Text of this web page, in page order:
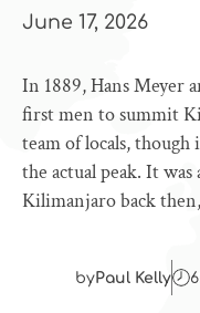
June 17, 2026
In 1889, Hans Meyer
first men to summit
team of locals,
the actual peak. It
Kilimanjaro back
byPaul Kelly 6